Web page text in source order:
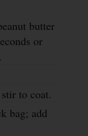
butter
or
to coat.
bag; add